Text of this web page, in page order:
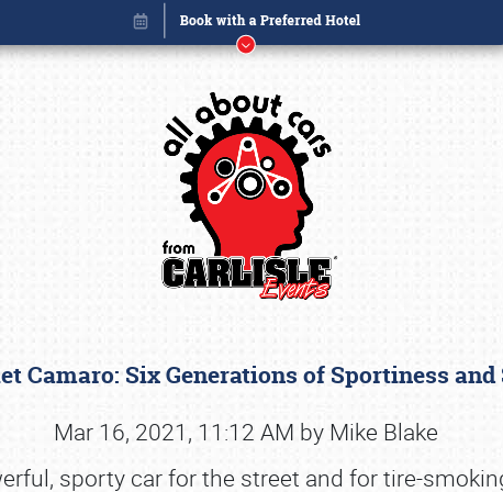
Camaro: Six Generations of Sportiness and
Mar 16, 2021, 11:12 AM by Mike Blake
sporty car for the street and for tire-